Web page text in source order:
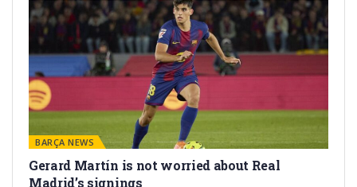
BARÇA NEWS
Gerard Martín is not worried about Real
Madrid’s signings